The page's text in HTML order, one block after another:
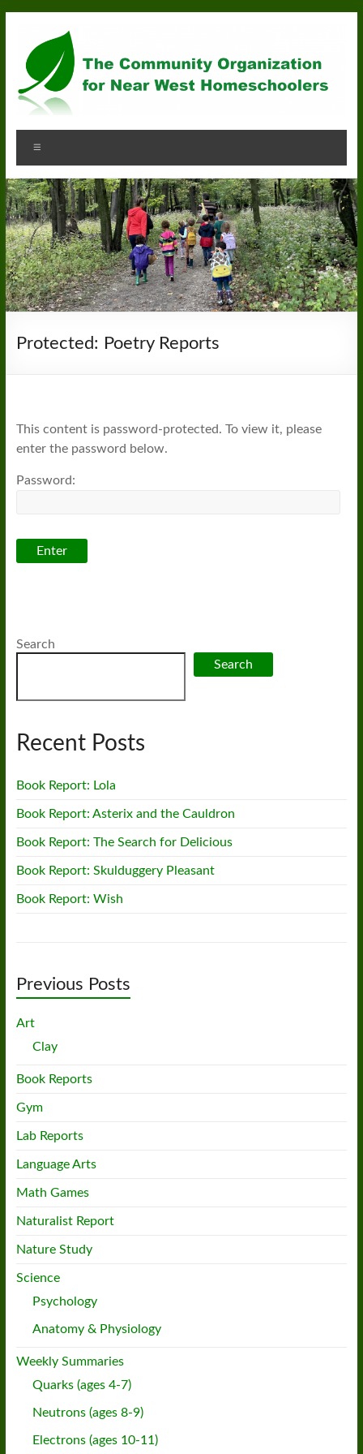
content
Community
Organization
for
Near
West
Homeschoolers
Protected: Poetry Reports
This content is password-protected. To view it, please
enter the password below.
Password:
Search
Search
Recent Posts
Book Report: Lola
Book Report: Asterix and the Cauldron
Book Report: The Search for Delicious
Book Report: Skulduggery Pleasant
Book Report: Wish
Previous Posts
Art
Clay
Book Reports
Gym
Lab Reports
Language Arts
Math Games
Naturalist Report
Nature Study
Science
Psychology
Anatomy & Physiology
Weekly Summaries
Quarks (ages 4-7)
Neutrons (ages 8-9)
Electrons (ages 10-11)